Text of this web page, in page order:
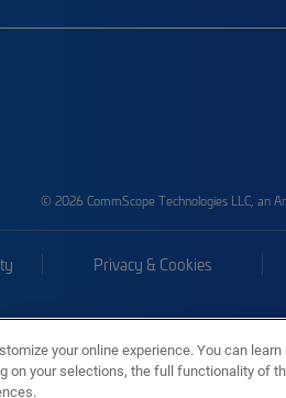
© 2026 CommScope Technologies LLC, an
Privacy & Cookies
your online experience. You can learn
on your selections, the full functionality of